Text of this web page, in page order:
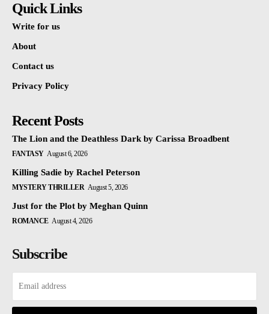
Quick Links
Write for us
About
Contact us
Privacy Policy
Recent Posts
The Lion and the Deathless Dark by Carissa Broadbent
FANTASY August 6, 2026
Killing Sadie by Rachel Peterson
MYSTERY THRILLER August 5, 2026
Just for the Plot by Meghan Quinn
ROMANCE August 4, 2026
Subscribe